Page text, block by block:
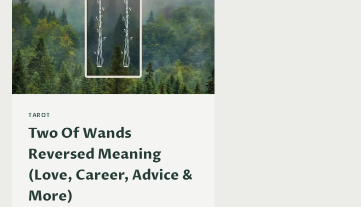
TAROT
Two Of Wands
Reversed Meaning
(Love, Career, Advice &
More)